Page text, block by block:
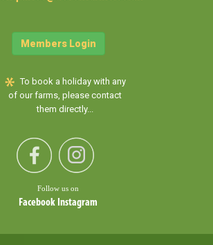
Members Login
To book a holiday with any
of our farms, please contact
them directly...
Follow us on
Facebook Instagram